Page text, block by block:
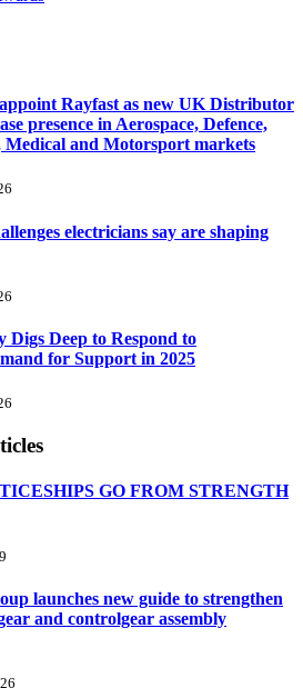
Rayfast as new UK Distributor
presence in Aerospace, Defence,
and Motorsport markets
electricians say are shaping
Deep to Respond to
for Support in 2025
GO FROM STRENGTH
launches new guide to strengthen
and controlgear assembly